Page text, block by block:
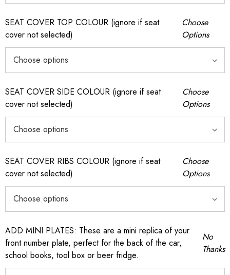
SEAT COVER TOP COLOUR (ignore if seat
cover not selected)
Choose
Options
SEAT COVER SIDE COLOUR (ignore if seat
cover not selected)
Choose
Options
SEAT COVER RIBS COLOUR (ignore if seat
cover not selected)
Choose
Options
ADD MINI PLATES: These are a mini replica of your
front number plate, perfect for the back of the car,
school books, tool box or beer fridge.
No
Thanks